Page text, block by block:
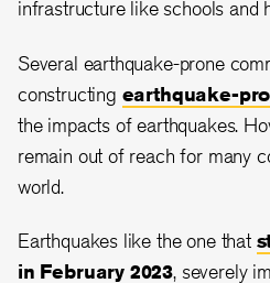
infrastructure like schools and
Several earthquake-prone
constructing earthquake-
the impacts of earthquakes.
remain out of reach for many
world.
Earthquakes like the one that
in February 2023, severely